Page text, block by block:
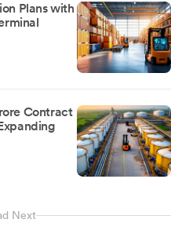
Plans with
Contract
Next